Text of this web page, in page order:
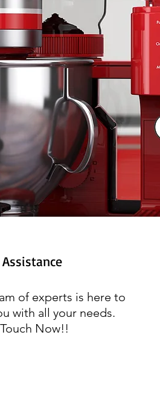
Assistance
of experts is here to
with all your needs.
Now!!